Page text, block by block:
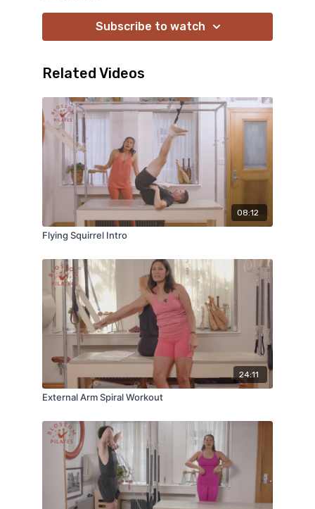
connection. Enjoy the final standing sequence
that will leave your muscles buzzing!
Subscribe to watch
Related Videos
08:12
Flying Squirrel Intro
24:11
External Arm Spiral Workout